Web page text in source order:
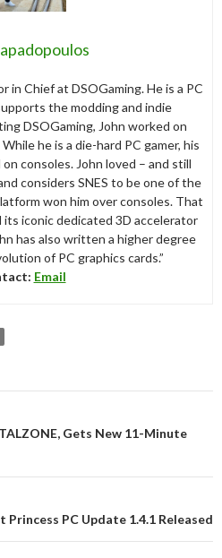
in Chief at DSOGaming. He is a PC
the modding and indie
DSOGaming, John worked on
he is a die-hard PC gamer, his
consoles. John loved – and still
considers SNES to be one of the
won him over consoles. That
its iconic dedicated 3D accelerator
has also written a higher degree
of PC graphics cards.”
Email
Gets New 11-Minute
PC Update 1.4.1 Released